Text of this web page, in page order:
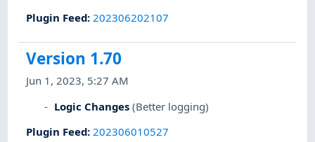
Plugin Feed: 202306202107
Version 1.70
Jun 1, 2023, 5:27 AM
Logic Changes (Better logging)
Plugin Feed: 202306010527